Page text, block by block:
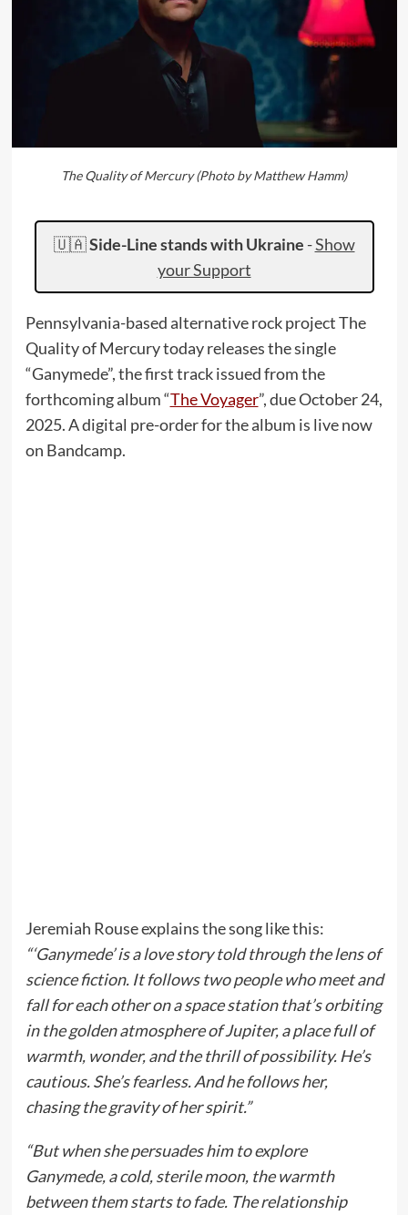
The Quality of Mercury (Photo by Matthew Hamm)
🇺🇦Side-Line stands with Ukraine -Show
your Support
Pennsylvania-based alternative rock project The
Quality of Mercury today releases the single
“Ganymede”, the first track issued from the
forthcoming album “The Voyager”, due October 24,
2025. A digital pre-order for the album is live now
on Bandcamp.
Jeremiah Rouse explains the song like this:
“‘Ganymede’ is a love story told through the lens of
science fiction. It follows two people who meet and
fall for each other on a space station that’s orbiting
in the golden atmosphere of Jupiter, a place full of
warmth, wonder, and the thrill of possibility. He’s
cautious. She’s fearless. And he follows her,
chasing the gravity of her spirit.”
“But when she persuades him to explore
Ganymede, a cold, sterile moon, the warmth
between them starts to fade. The relationship